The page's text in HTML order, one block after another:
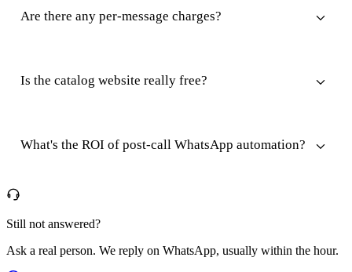
Are there any per-message charges?
Is the catalog website really free?
What's the ROI of post-call WhatsApp automation?
Still not answered?
Ask a real person. We reply on WhatsApp, usually within the hour.